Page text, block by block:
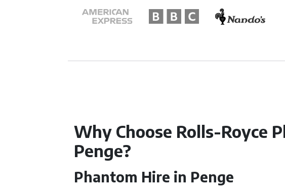
Why Choose Rolls-Royce
Penge?
Phantom Hire in Penge